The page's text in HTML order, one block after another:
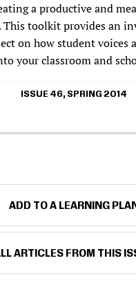
a productive and
toolkit provides an
on how student voices
your classroom and
ISSUE 46, SPRING 2014
ADD TO A LEARNING PLAN
ARTICLES FROM THIS